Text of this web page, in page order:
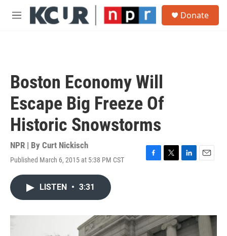
Skip to main content
M
Donate
Boston Economy Will
Escape Big Freeze Of
Historic Snowstorms
NPR | By Curt Nickisch
Published March 6, 2015 at 5:38 PM CST
F
o
k
T
r
L
I
n
E
LISTEN • 3:31